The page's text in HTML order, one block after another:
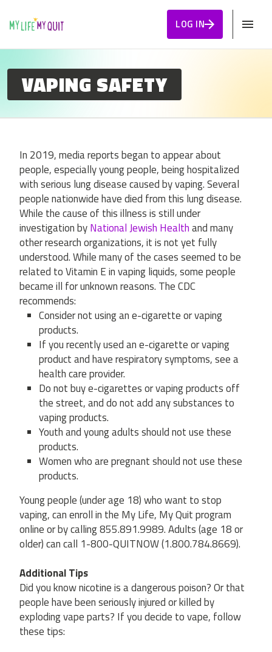
LOG IN
VAPING SAFETY
In 2019, media reports began to appear about
people, especially young people, being hospitalized
with serious lung disease caused by vaping. Several
people nationwide have died from this lung disease.
While the cause of this illness is still under
investigation byNational Jewish Healthand many
other research organizations, it is not yet fully
understood. While many of the cases seemed to be
related to Vitamin E in vaping liquids, some people
became ill for unknown reasons. The CDC
recommends:
Consider not using an e-cigarette or vaping
products.
If you recently used an e-cigarette or vaping
product and have respiratory symptoms, see a
health care provider.
Do not buy e-cigarettes or vaping products off
the street, and do not add any substances to
vaping products.
Youth and young adults should not use these
products.
Women who are pregnant should not use these
products.
Young people (under age 18) who want to stop
vaping, can enroll in the My Life, My Quit program
online or by calling 855.891.9989. Adults (age 18 or
older) can call 1-800-QUITNOW (1.800.784.8669).
Additional Tips
Did you know nicotine is a dangerous poison? Or that
people have been seriously injured or killed by
exploding vape parts? If you decide to vape, follow
these tips: